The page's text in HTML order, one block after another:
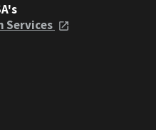
Services